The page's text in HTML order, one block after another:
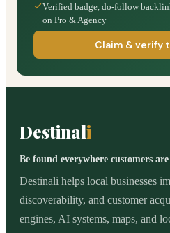
Verified badge, do-follow
on Pro & Agency
Claim & verify
Destinali
Be found everywhere customers
Destinali helps local businesses
discoverability, and customer
engines, AI systems, maps, and